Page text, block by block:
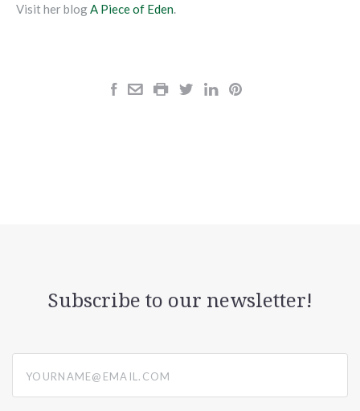
Visit her blogA Piece of Eden.
Subscribe to our newsletter!